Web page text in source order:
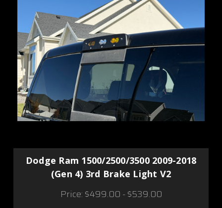
Dodge Ram 1500/2500/3500 2009-2018
(Gen 4) 3rd Brake Light V2
Price: $499.00 - $539.00